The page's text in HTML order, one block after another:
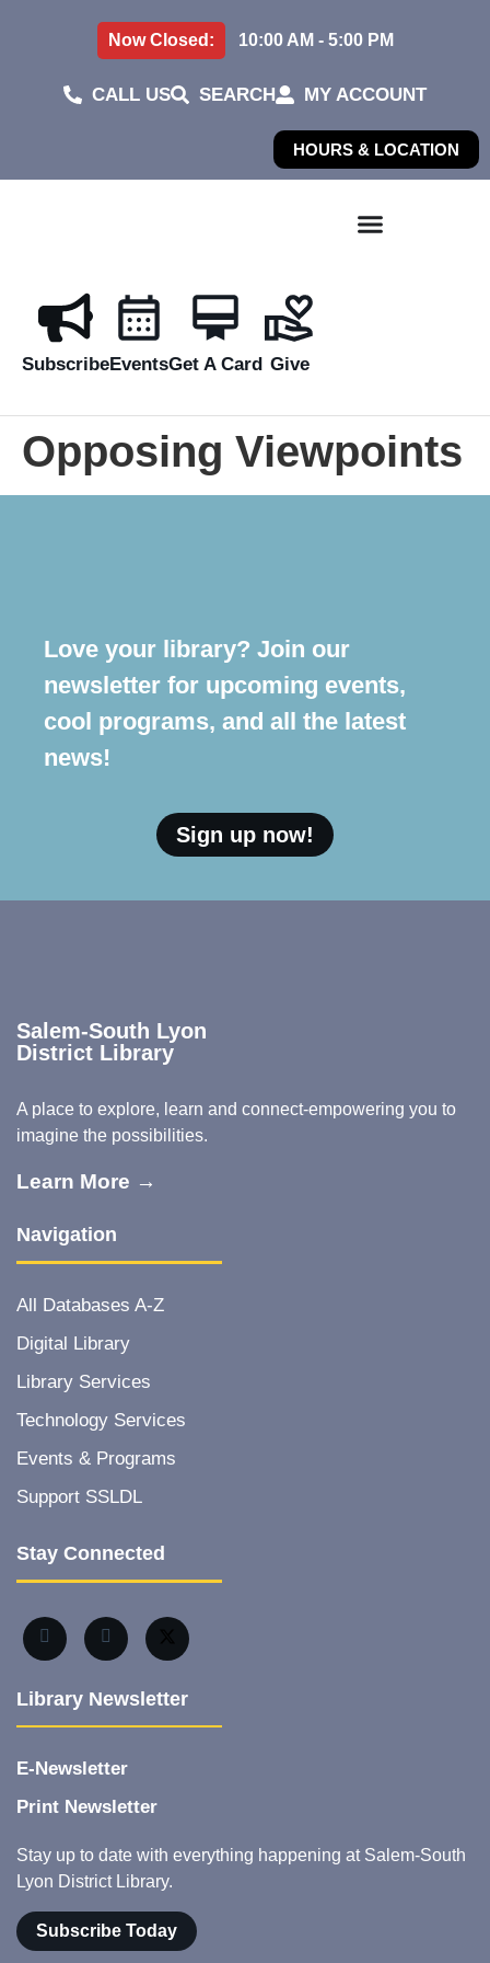
Now Closed: 10:00 AM - 5:00 PM
CALL US SEARCH MY ACCOUNT
HOURS & LOCATION
SubscribeEventsGet A Card Give
Opposing Viewpoints
Love your library? Join our
newsletter for upcoming events,
cool programs, and all the latest
news!
Sign up now!
Salem-South Lyon
District Library
A place to explore, learn and connect-empowering you to
imagine the possibilities.
Learn More →
Navigation
All Databases A-Z
Digital Library
Library Services
Technology Services
Events & Programs
Support SSLDL
Stay Connected
Library Newsletter
E-Newsletter
Print Newsletter
Stay up to date with everything happening at Salem-South
Lyon District Library.
Subscribe Today